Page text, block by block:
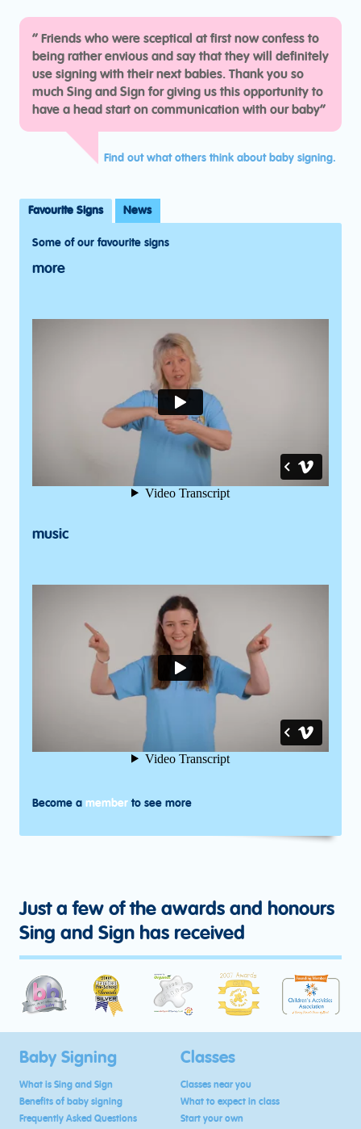
“Friends who were sceptical at first now confess to
being rather envious and say that they will definitely
use signing with their next babies. Thank you so
much Sing and Sign for giving us this opportunity to
have a head start on communication with our baby“
Find out what others think about baby signing.
Favourite Signs
Some of our favourite signs
more
music
Become a member to see more
News
Just a few of the awards and honours
Sing and Sign has received
Baby Signing
What is Sing and Sign
Benefits of baby signing
Frequently Asked Questions
Classes
Classes near you
What to expect in class
Start your own